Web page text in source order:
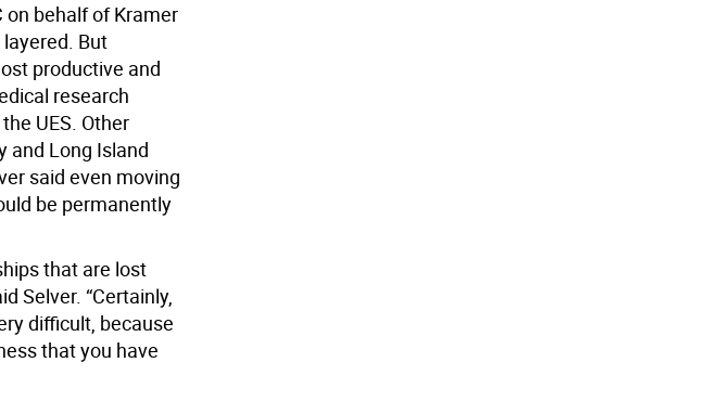
on behalf of Kramer
But
productive and
research
UES. Other
and Long Island
said even moving
be permanently
that are lost
Selver. “Certainly,
difficult, because
that you have